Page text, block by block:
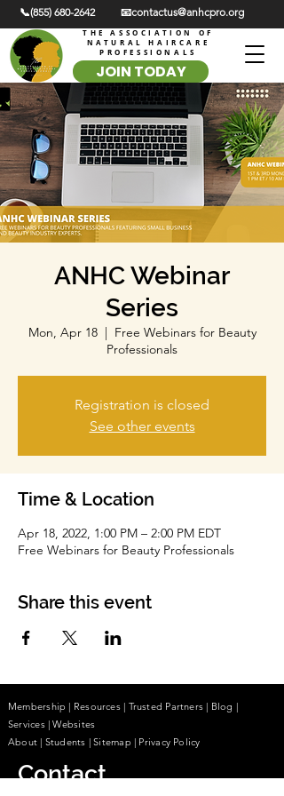
📞(855) 680-2642 📧contactus@anhcpro.org
THE ASSOCIATION OF
NATURAL HAIRCARE
PROFESSIONALS
JOIN TODAY
ANHC Webinar
Series
Mon, Apr 18
  |
Free Webinars for Beauty
Professionals
Registration is closed
See other events
Time & Location
Apr 18, 2022, 1:00 PM – 2:00 PM EDT
Free Webinars for Beauty Professionals
Share this event
Membership | Resources| Trusted Partners | Blog |
Services |Websites
About | Students | Sitemap | Privacy Policy
Contact